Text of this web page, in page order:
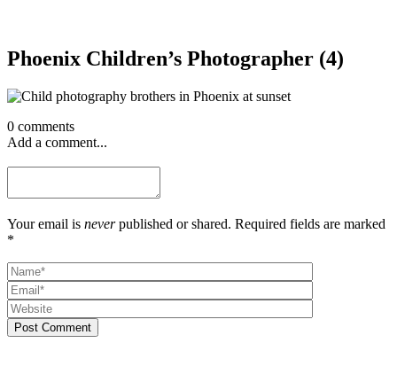
Phoenix Children’s Photographer (4)
0 comments
Add a comment...
Your email is neverpublished or shared. Required fields are marked
*
Post Comment